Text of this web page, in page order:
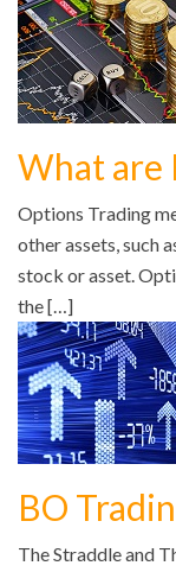
What are
Options Trading
other assets, such
stock or asset.
the […]
BO
The Straddle and